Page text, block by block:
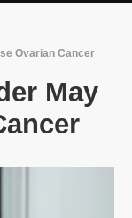
Ovarian Cancer
May